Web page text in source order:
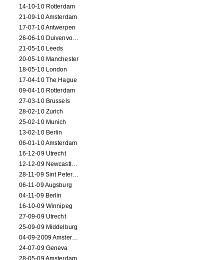
14-10-10 Rotterdam
21-09-10 Amsterdam
17-07-10 Antwerpen
26-06-10 Duivenvoorde
21-05-10 Leeds
20-05-10 Manchester
18-05-10 London
17-04-10 The Hague
09-04-10 Rotterdam
27-03-10 Brussels
28-02-10 Zurich
25-02-10 Munich
13-02-10 Berlin
06-01-10 Amsterdam
16-12-09 Utrecht
12-12-09 Newcastle Upon Tyne
28-11-09 Sint Petersburg
06-11-09 Augsburg
04-11-09 Berlin
16-10-09 Winnipeg
27-09-09 Utrecht
25-09-09 Middelburg
04-09-2009 Amsterdam
24-07-09 Geneva
28-05-09 Amsterdam